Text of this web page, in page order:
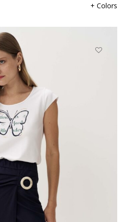
+ Colors